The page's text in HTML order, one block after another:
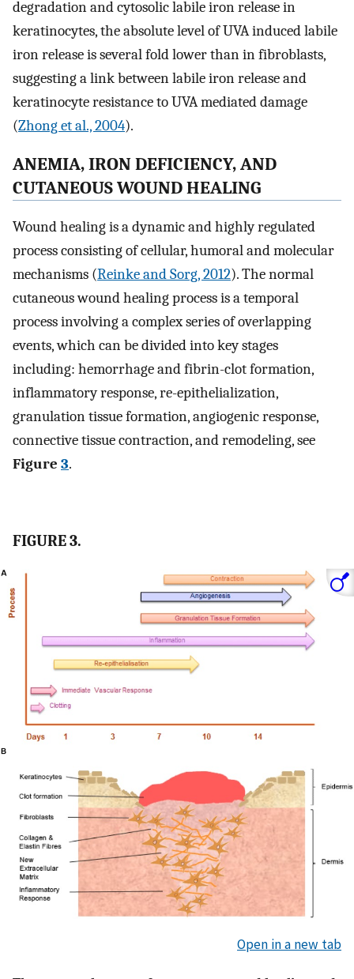
degradation and cytosolic labile iron release in
keratinocytes, the absolute level of UVA induced labile
iron release is several fold lower than in fibroblasts,
suggesting a link between labile iron release and
keratinocyte resistance to UVA mediated damage
(Zhong et al., 2004).
ANEMIA, IRON DEFICIENCY, AND
CUTANEOUS WOUND HEALING
Wound healing is a dynamic and highly regulated
process consisting of cellular, humoral and molecular
mechanisms (Reinke and Sorg, 2012). The normal
cutaneous wound healing process is a temporal
process involving a complex series of overlapping
events, which can be divided into key stages
including: hemorrhage and fibrin-clot formation,
inflammatory response, re-epithelialization,
granulation tissue formation, angiogenic response,
connective tissue contraction, and remodeling, see
Figure 3.
FIGURE 3.
Open in a new tab